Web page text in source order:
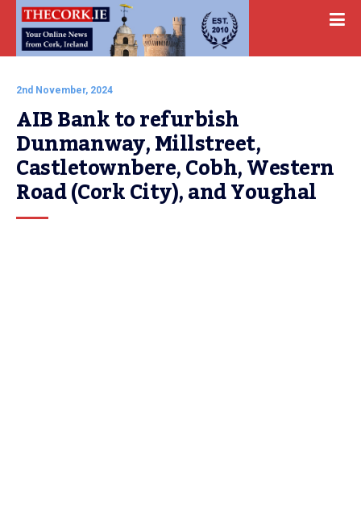
2nd November, 2024
AIB Bank to refurbish
Dunmanway, Millstreet,
Castletownbere, Cobh, Western
Road (Cork City), and Youghal